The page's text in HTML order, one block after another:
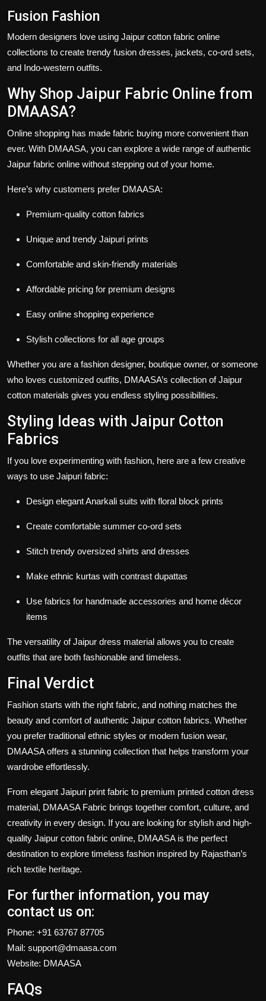
Fusion Fashion
Modern designers love using Jaipur cotton fabric online
collections to create trendy fusion dresses, jackets, co-ord sets,
and Indo-western outfits.
Why Shop Jaipur Fabric Online from
DMAASA?
Online shopping has made fabric buying more convenient than
ever. With DMAASA, you can explore a wide range of authentic
Jaipur fabric online without stepping out of your home.
Here’s why customers prefer DMAASA:
Premium-quality cotton fabrics
Unique and trendy Jaipuri prints
Comfortable and skin-friendly materials
Affordable pricing for premium designs
Easy online shopping experience
Stylish collections for all age groups
Whether you are a fashion designer, boutique owner, or someone
who loves customized outfits, DMAASA’s collection ofJaipur
cotton materials gives you endless styling possibilities.
Styling Ideas with Jaipur Cotton
Fabrics
If you love experimenting with fashion, here are a few creative
ways to use Jaipuri fabric:
Design elegant Anarkali suits with floral block prints
Create comfortable summer co-ord sets
Stitch trendy oversized shirts and dresses
Make ethnic kurtas with contrast dupattas
Use fabrics for handmade accessories and home décor
items
The versatility ofJaipur dress material allows you to create
outfits that are both fashionable and timeless.
Final Verdict
Fashion starts with the right fabric, and nothing matches the
beauty and comfort of authentic Jaipur cotton fabrics. Whether
you prefer traditional ethnic styles or modern fusion wear,
DMAASA offers a stunning collection that helps transform your
wardrobe effortlessly.
From elegant Jaipuri print fabric to premium printed cotton dress
material, DMAASA Fabric brings together comfort, culture, and
creativity in every design. If you are looking for stylish and high-
quality Jaipur cotton fabric online, DMAASA is the perfect
destination to explore timeless fashion inspired by Rajasthan’s
rich textile heritage.
For further information, you may
contact us on:
Phone: +91 63767 87705
Mail: support@dmaasa.com
Website: DMAASA
FAQs